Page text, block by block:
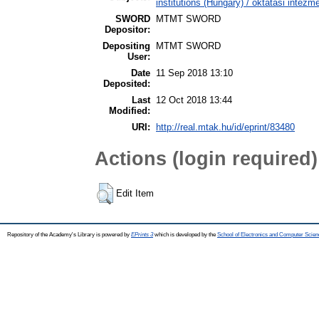
institutions (Hungary) / oktatási
SWORD
Depositor:
MTMT SWORD
Depositing
User:
MTMT SWORD
Date
Deposited:
11 Sep 2018 13:10
Last
Modified:
12 Oct 2018 13:44
URI: http://real.mtak.hu/id/eprint/83480
Actions (login required)
Edit Item
Repository of the Academy's Library is powered by EPrints 3which is developed by the School of Electronics and Computer